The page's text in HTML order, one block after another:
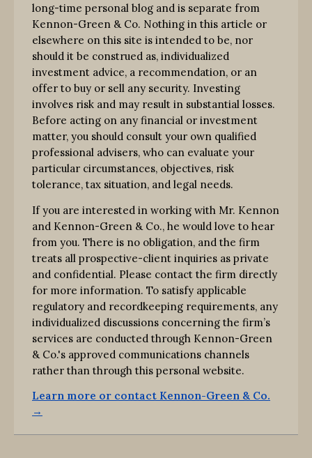
long-time personal blog and is separate from
Kennon-Green & Co. Nothing in this article or
elsewhere on this site is intended to be, nor
should it be construed as, individualized
investment advice, a recommendation, or an
offer to buy or sell any security. Investing
involves risk and may result in substantial losses.
Before acting on any financial or investment
matter, you should consult your own qualified
professional advisers, who can evaluate your
particular circumstances, objectives, risk
tolerance, tax situation, and legal needs.
If you are interested in working with Mr. Kennon
and Kennon-Green & Co., he would love to hear
from you. There is no obligation, and the firm
treats all prospective-client inquiries as private
and confidential. Please contact the firm directly
for more information. To satisfy applicable
regulatory and recordkeeping requirements, any
individualized discussions concerning the firm’s
services are conducted through Kennon-Green
& Co.'s approved communications channels
rather than through this personal website.
Learn more or contact Kennon-Green & Co.
→